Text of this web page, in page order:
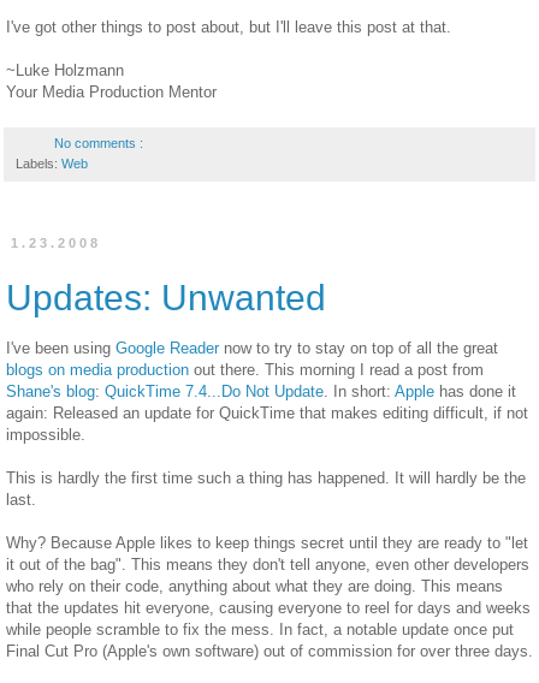
I've got other things to post about, but I'll leave this post at that.
~Luke Holzmann
Your Media Production Mentor
No comments :
Labels: Web
1.23.2008
Updates: Unwanted
I've been using Google Reader now to try to stay on top of all the great
blogs on media production out there. This morning I read a post from
Shane's blog: QuickTime 7.4...Do Not Update . In short: Apple has done it
again: Released an update for QuickTime that makes editing difficult, if not
impossible.
This is hardly the first time such a thing has happened. It will hardly be the
last.
Why? Because Apple likes to keep things secret until they are ready to "let
it out of the bag". This means they don't tell anyone, even other developers
who rely on their code, anything about what they are doing. This means
that the updates hit everyone, causing everyone to reel for days and weeks
while people scramble to fix the mess. In fact, a notable update once put
Final Cut Pro (Apple's own software) out of commission for over three days.